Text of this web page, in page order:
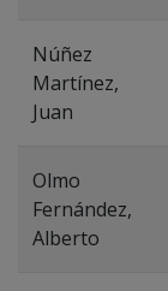
Núñez
Martínez,
Juan
Olmo
Fernández,
Alberto